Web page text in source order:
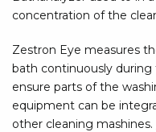
concentration of the
Zestron Eye measures
bath continuously during
ensure parts of the
equipment can be
other cleaning mashines.